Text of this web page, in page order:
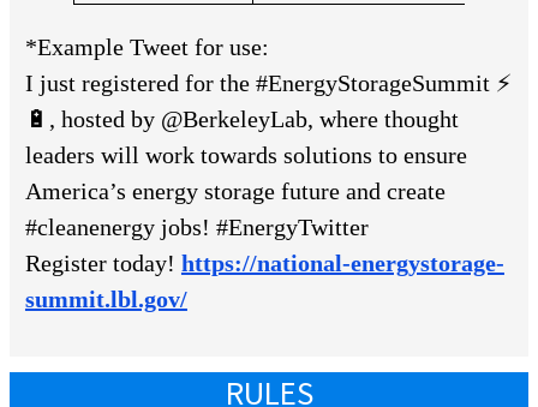
*Example Tweet for use:
I just registered for the #EnergyStorageSummit ⚡
🔋, hosted by @BerkeleyLab, where thought
leaders will work towards solutions to ensure
America’s energy storage future and create
#cleanenergy jobs! #EnergyTwitter
Register today! https://national-energystorage-
summit.lbl.gov/
RULES